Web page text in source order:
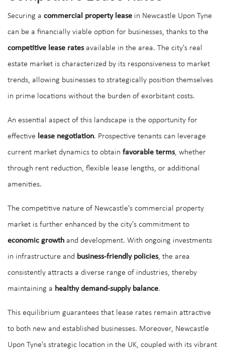
Securing a commercial property lease in Newcastle Upon Tyne
can be a financially viable option for businesses, thanks to the
competitive lease ratesavailable in the area. The city's real
estate market is characterized by its responsiveness to market
trends, allowing businesses to strategically position themselves
in prime locations without the burden of exorbitant costs.
An essential aspect of this landscape is the opportunity for
effective lease negotiation. Prospective tenants can leverage
current market dynamics to obtain favorable terms, whether
through rent reduction, flexible lease lengths, or additional
amenities.
The competitive nature of Newcastle's commercial property
market is further enhanced by the city's commitment to
economic growth and development. With ongoing investments
in infrastructure and business-friendly policies, the area
consistently attracts a diverse range of industries, thereby
maintaining a healthy demand-supply balance.
This equilibrium guarantees that lease rates remain attractive
to both new and established businesses. Moreover, Newcastle
Upon Tyne's strategic location in the UK, coupled with its vibrant